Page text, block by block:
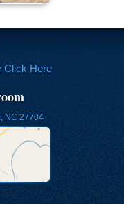
Click Here
NC 27704